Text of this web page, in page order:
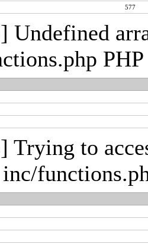
577
Undefined
Trying to